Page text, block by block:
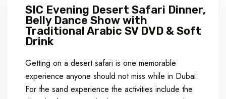
SIC Evening Desert Safari Dinner,
Belly Dance Show with
Traditional Arabic SV DVD & Soft
Drink
Getting on a desert safari is one memorable
experience anyone should not miss while in Dubai.
For the sand experience the activities include the